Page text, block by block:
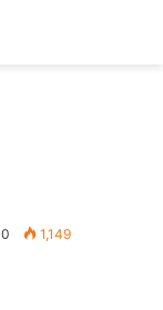
0 1,149